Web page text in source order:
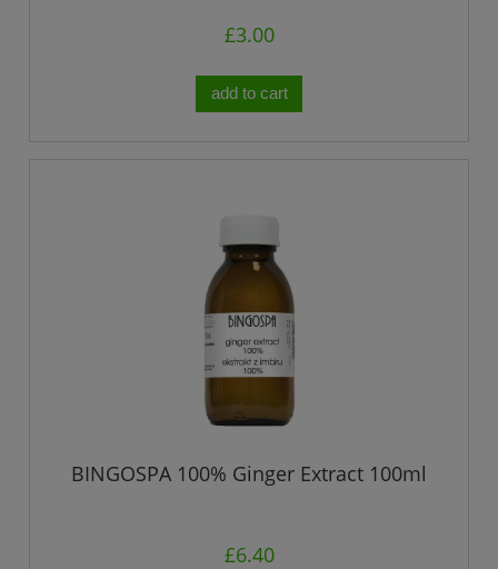
£3.00
add to cart
BINGOSPA 100% Ginger Extract 100ml
£6.40